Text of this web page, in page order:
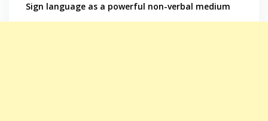
Sign language as a powerful non-verbal medium